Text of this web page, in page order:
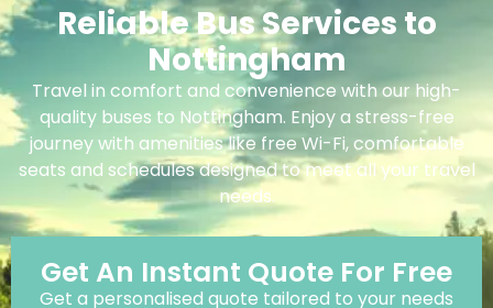
Get An Instant Quote For Free
Get a personalised quote tailored to your needs
Reliable Bus Services to
Nottingham
Travel in comfort and convenience with our high-
quality buses to Nottingham. Enjoy a stress-free
journey with amenities like free Wi-Fi, comfortable
seats and schedules designed to meet all your travel
needs.